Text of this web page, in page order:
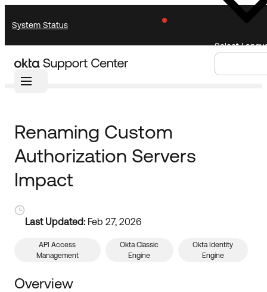
to
Navigation
to
Main
Content
System Status
Select
Knowledge Base
Support Videos ↗
Documentation
Product Documentation ↗
Developer Documentation ↗
Product Release Notes ↗
Community
Community Home
Resources
Product Hub
Customer Success Hub
Product Release Update
Learning
Renaming Custom
Authorization Servers
Impact
Last Updated: Feb 27, 2026
API Access
Management
Okta Classic
Engine
Okta Identity
Engine
Overview